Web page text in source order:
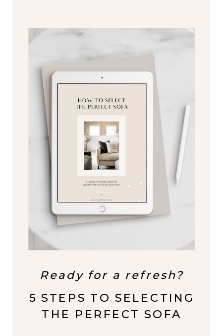
Ready for a refresh?
5 STEPS TO SELECTING
THE PERFECT SOFA